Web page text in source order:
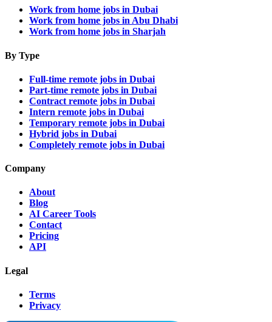
Work from home jobs in Dubai
Work from home jobs in Abu Dhabi
Work from home jobs in Sharjah
By Type
Full-time remote jobs in Dubai
Part-time remote jobs in Dubai
Contract remote jobs in Dubai
Intern remote jobs in Dubai
Temporary remote jobs in Dubai
Hybrid jobs in Dubai
Completely remote jobs in Dubai
Company
About
Blog
AI Career Tools
Contact
Pricing
API
Legal
Terms
Privacy